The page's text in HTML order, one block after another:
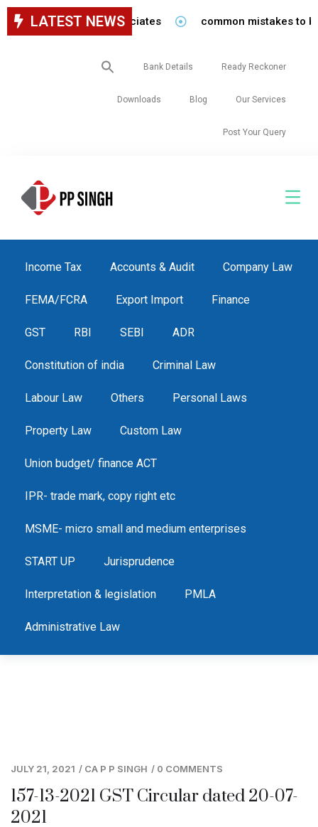
LATEST NEWS
staff in our firm/associates common mistakes to be
Search
for:
Bank Details Ready Reckoner
Downloads Blog Our Services
Post Your Query
Income Tax Accounts & Audit Company Law
FEMA/FCRA Export Import Finance
GST RBI SEBI ADR
Constitution of india Criminal Law
Labour Law Others Personal Laws
Property Law Custom Law
Union budget/ finance ACT
IPR- trade mark, copy right etc
MSME- micro small and medium enterprises
START UP Jurisprudence
Interpretation & legislation PMLA
Administrative Law
JULY 21, 2021 / CA P P SINGH / 0 COMMENTS
157-13-2021 GST Circular dated 20-07-
2021